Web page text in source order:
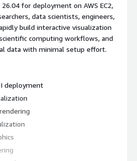
for deployment on AWS EC2,
data scientists, engineers,
build interactive visualization
computing workflows, and
data with minimal setup effort.
deployment